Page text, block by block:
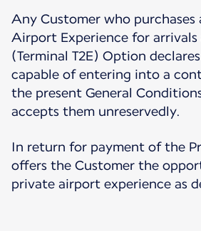
Any Customer who purchases
Airport Experience for arrivals
(Terminal T2E) Option
capable of entering into a
the present General
accepts them unreservedly.
In return for payment of the
offers the Customer the
private airport experience as